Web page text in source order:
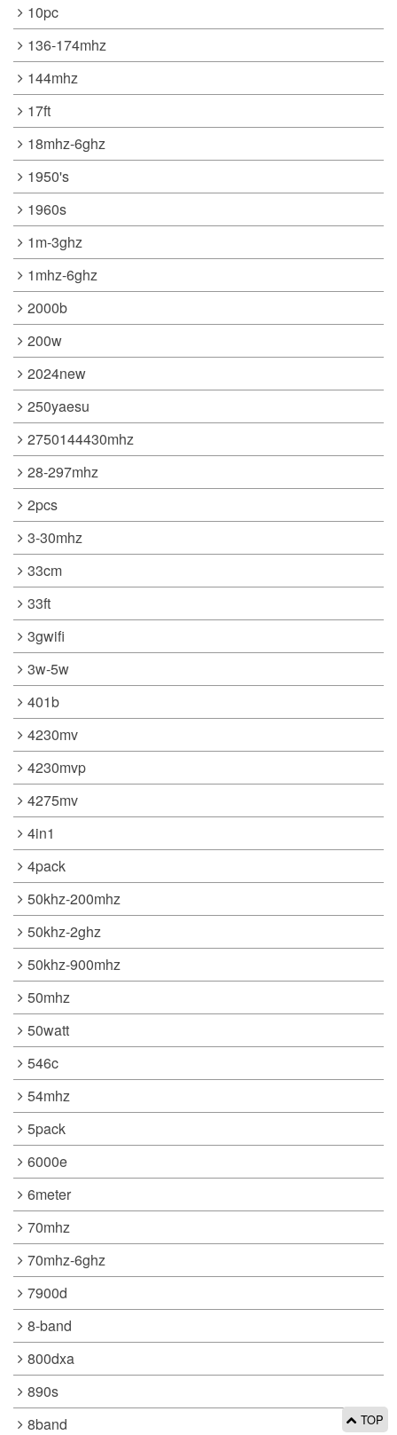
10pc
136-174mhz
144mhz
17ft
18mhz-6ghz
1950's
1960s
1m-3ghz
1mhz-6ghz
2000b
200w
2024new
250yaesu
2750144430mhz
28-297mhz
2pcs
3-30mhz
33cm
33ft
3gwifi
3w-5w
401b
4230mv
4230mvp
4275mv
4in1
4pack
50khz-200mhz
50khz-2ghz
50khz-900mhz
50mhz
50watt
546c
54mhz
5pack
6000e
6meter
70mhz
70mhz-6ghz
7900d
8-band
800dxa
890s
8band
TOP